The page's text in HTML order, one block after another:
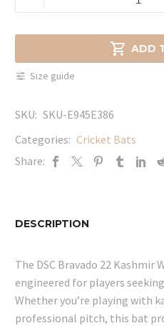
Bravado
Willow
Cricket
-
2025
quantity
 ADD
Size guide
SKU: SKU-E945E386
Categories: Cricket Bats
Share:
DESCRIPTION
The DSC Bravado 22 Kashmir
engineered for players
Whether you’re playing with
professional pitch, this bat